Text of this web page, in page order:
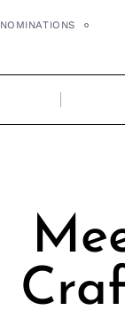
NOMINATIONS